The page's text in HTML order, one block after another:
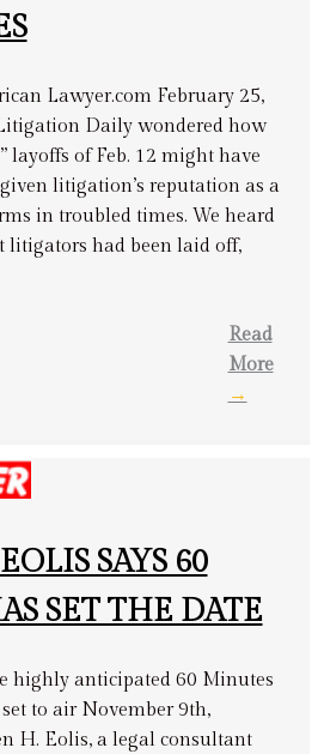
Lawyer.com February 25,
Daily wondered how
layoffs of Feb. 12 might have
litigation’s reputation as a
in troubled times. We heard
litigators had been laid off,
Read
More
→
SAYS 60
SET THE DATE
highly anticipated 60 Minutes
to air November 9th,
H. Eolis, a legal consultant